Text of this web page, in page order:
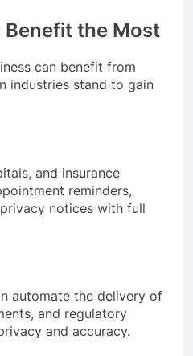
the Most
can benefit from
industries stand to gain
and insurance
reminders,
notices with full
automate the delivery of
and regulatory
and accuracy.